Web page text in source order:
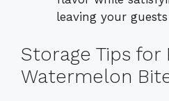
leaving your
Storage Tips for
Watermelon